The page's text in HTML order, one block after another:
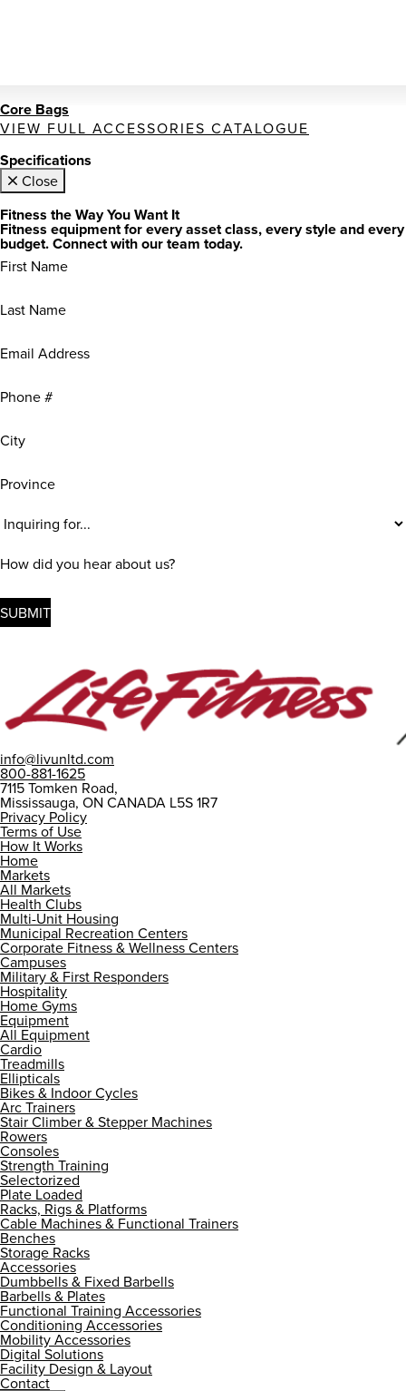
Core Bags
VIEW FULL ACCESSORIES CATALOGUE
Specifications
Close
Fitness the Way You Want It
Fitness equipment for every asset class, every style and every
budget. Connect with our team today.
First
Name
Last
Name
Email
Address
Phone
City
Province
Inquiring
For
How
did
hear
about
us?
info@livunltd.com
800-881-1625
7115 Tomken Road,
Mississauga, ON CANADA L5S 1R7
Privacy Policy
Terms of Use
How It Works
Home
Markets
All Markets
Health Clubs
Multi-Unit Housing
Municipal Recreation Centers
Corporate Fitness & Wellness Centers
Campuses
Military & First Responders
Hospitality
Home Gyms
Equipment
All Equipment
Cardio
Treadmills
Ellipticals
Bikes & Indoor Cycles
Arc Trainers
Stair Climber & Stepper Machines
Rowers
Consoles
Strength Training
Selectorized
Plate Loaded
Racks, Rigs & Platforms
Cable Machines & Functional Trainers
Benches
Storage Racks
Accessories
Dumbbells & Fixed Barbells
Barbells & Plates
Functional Training Accessories
Conditioning Accessories
Mobility Accessories
Digital Solutions
Facility Design & Layout
Contact